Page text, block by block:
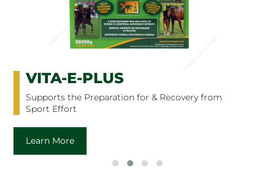
VITA-E-PLUS
Supports the Preparation for & Recovery from
Sport Effort
Learn More